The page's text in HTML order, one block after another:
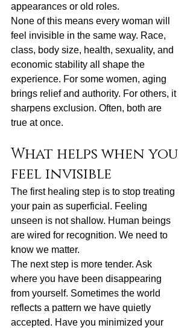
appearances or old roles.
None of this means every woman will
feel invisible in the same way. Race,
class, body size, health, sexuality, and
economic stability all shape the
experience. For some women, aging
brings relief and authority. For others, it
sharpens exclusion. Often, both are
true at once.
What helps when you
feel invisible
The first healing step is to stop treating
your pain as superficial. Feeling
unseen is not shallow. Human beings
are wired for recognition. We need to
know we matter.
The next step is more tender. Ask
where you have been disappearing
from yourself. Sometimes the world
reflects a pattern we have quietly
accepted. Have you minimized your